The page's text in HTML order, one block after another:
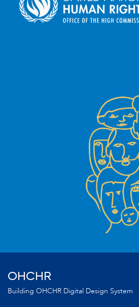
OHCHR
Building OHCHR Digital Design System